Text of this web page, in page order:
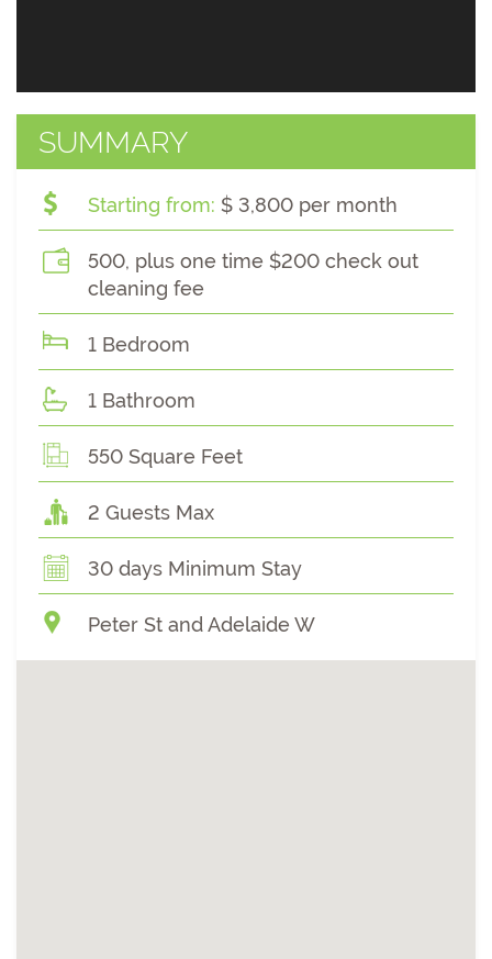
SUMMARY
Starting from: $ 3,800 per month
500, plus one time $200 check out
cleaning fee
1 Bedroom
1 Bathroom
550 Square Feet
2 Guests Max
30 days Minimum Stay
Peter St and Adelaide W